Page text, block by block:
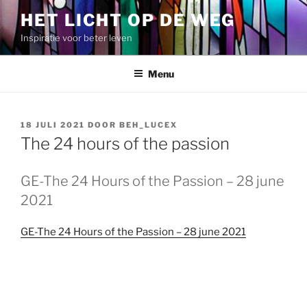
Spring
naar
de
inhoud
HET LICHT OP DE WEG
Inspiratie voor beter leven
Menu
GEPLAATST
OP
18 JULI 2021 DOOR BEH_LUCEX
The 24 hours of the passion
GEPLAATST
OP
GE-The 24 Hours of the Passion – 28 june
2021
GE-The 24 Hours of the Passion – 28 june 2021